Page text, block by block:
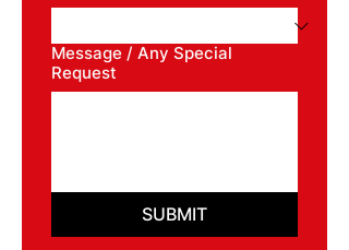
Message / Any Special
Request
SUBMIT